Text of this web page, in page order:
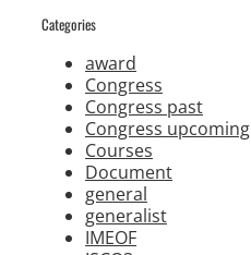
Categories
award
Congress
Congress past
Congress upcoming
Courses
Document
general
generalist
IMEOF